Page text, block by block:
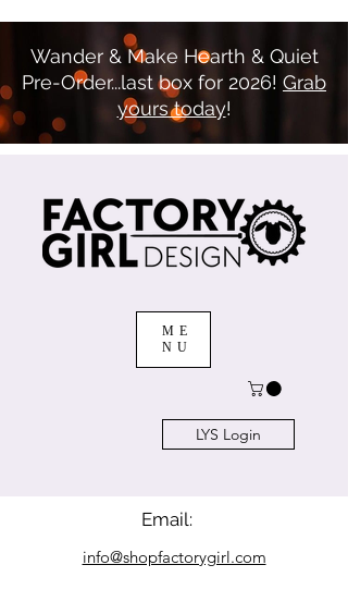
ME
NU
LYS Login
Wander & Make Hearth & Quiet
Pre-Order...last box for 2026! Grab
yours today!
Email:
info@shopfactorygirl.com